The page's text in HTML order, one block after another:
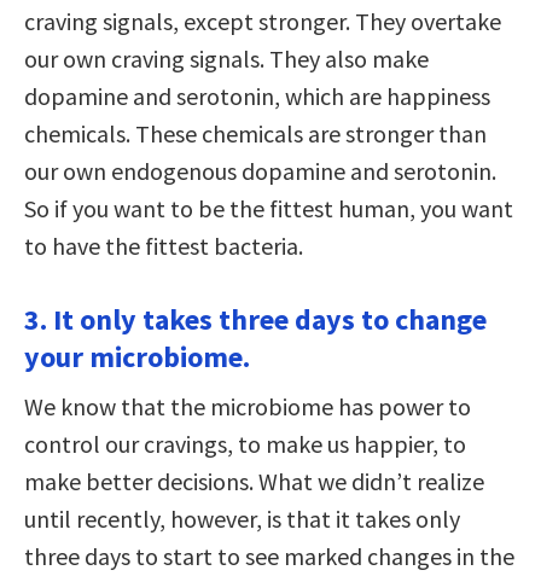
craving signals, except stronger. They overtake
our own craving signals. They also make
dopamine and serotonin, which are happiness
chemicals. These chemicals are stronger than
our own endogenous dopamine and serotonin.
So if you want to be the fittest human, you want
to have the fittest bacteria.
3. It only takes three days to change
your microbiome.
We know that the microbiome has power to
control our cravings, to make us happier, to
make better decisions. What we didn’t realize
until recently, however, is that it takes only
three days to start to see marked changes in the